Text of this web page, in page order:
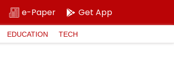
e-Paper Get App
EDUCATION TECH